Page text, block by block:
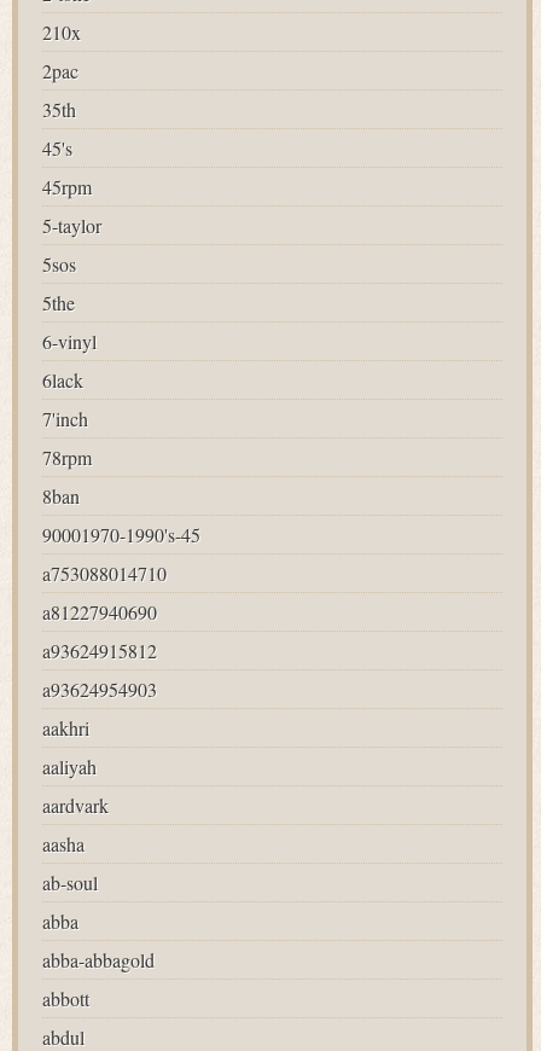
210x
2pac
35th
45's
45rpm
5-taylor
5sos
5the
6-vinyl
6lack
7'inch
78rpm
8ban
90001970-1990's-45
a753088014710
a81227940690
a93624915812
a93624954903
aakhri
aaliyah
aardvark
aasha
ab-soul
abba
abba-abbagold
abbott
abdul